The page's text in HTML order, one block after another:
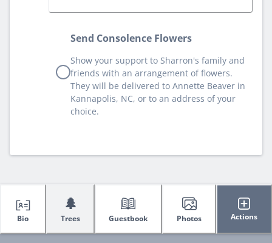
Send Consolence Flowers
Show your support to Sharron's family and
friends with an arrangement of flowers.
They will be delivered to Annette Beaver in
Kannapolis, NC, or to an address of your
choice.
Bio
🌲
Trees Guestbook Photos Actions